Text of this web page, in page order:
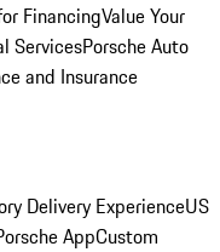
FinancingValue Your
ServicesPorsche Auto
and Insurance
Delivery ExperienceUS
AppCustom